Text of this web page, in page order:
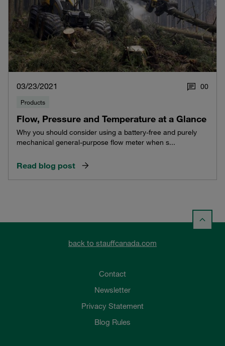
03/23/2021 00
Products
Flow, Pressure and Temperature at a Glance
Why you should consider using a battery-free and purely
mechanical general-purpose flow meter when s...
Read blog post
back to stauffcanada.com
Contact
Newsletter
Privacy Statement
Blog Rules